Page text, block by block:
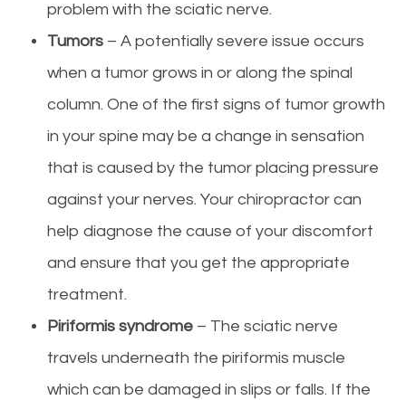
problem with the sciatic nerve.
Tumors – A potentially severe issue occurs
when a tumor grows in or along the spinal
column. One of the first signs of tumor growth
in your spine may be a change in sensation
that is caused by the tumor placing pressure
against your nerves. Your chiropractor can
help diagnose the cause of your discomfort
and ensure that you get the appropriate
treatment.
Piriformis syndrome – The sciatic nerve
travels underneath the piriformis muscle
which can be damaged in slips or falls. If the